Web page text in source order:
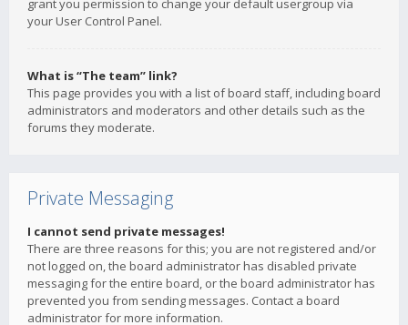
grant you permission to change your default usergroup via
your User Control Panel.
What is “The team” link?
This page provides you with a list of board staff, including board
administrators and moderators and other details such as the
forums they moderate.
Private Messaging
I cannot send private messages!
There are three reasons for this; you are not registered and/or
not logged on, the board administrator has disabled private
messaging for the entire board, or the board administrator has
prevented you from sending messages. Contact a board
administrator for more information.